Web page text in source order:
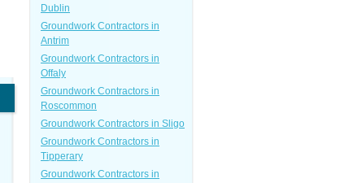
Dublin
Groundwork Contractors in
Antrim
Groundwork Contractors in
Offaly
Groundwork Contractors in
Roscommon
Groundwork Contractors in Sligo
Groundwork Contractors in
Tipperary
Groundwork Contractors in